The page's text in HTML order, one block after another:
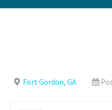
Fort Gordon, GA